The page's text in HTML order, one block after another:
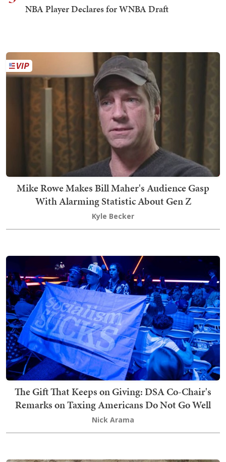
NBA Player Declares for WNBA Draft
Mike Rowe Makes Bill Maher's Audience Gasp
With Alarming Statistic About Gen Z
Kyle Becker
The Gift That Keeps on Giving: DSA Co-Chair's
Remarks on Taxing Americans Do Not Go Well
Nick Arama